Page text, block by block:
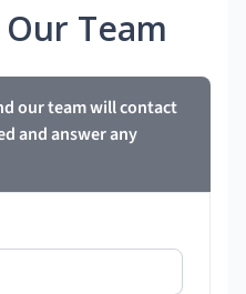
Team
our team will contact
and answer any